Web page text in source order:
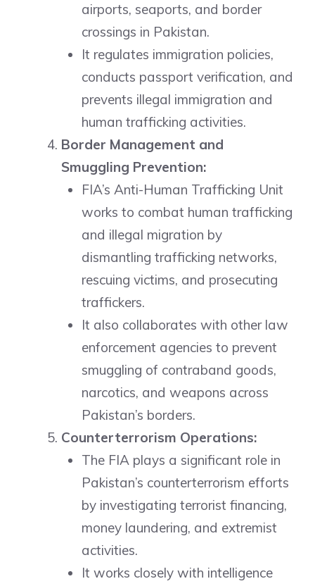
airports, seaports, and border
crossings in Pakistan.
It regulates immigration policies,
conducts passport verification, and
prevents illegal immigration and
human trafficking activities.
Border Management and
Smuggling Prevention:
FIA’s Anti-Human Trafficking Unit
works to combat human trafficking
and illegal migration by
dismantling trafficking networks,
rescuing victims, and prosecuting
traffickers.
It also collaborates with other law
enforcement agencies to prevent
smuggling of contraband goods,
narcotics, and weapons across
Pakistan’s borders.
Counterterrorism Operations:
The FIA plays a significant role in
Pakistan’s counterterrorism efforts
by investigating terrorist financing,
money laundering, and extremist
activities.
It works closely with intelligence